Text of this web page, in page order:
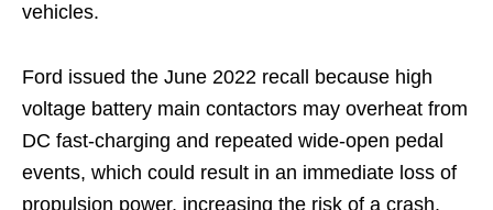
vehicles.
Ford issued the June 2022 recall because high
voltage battery main contactors may overheat from
DC fast-charging and repeated wide-open pedal
events, which could result in an immediate loss of
propulsion power, increasing the risk of a crash.